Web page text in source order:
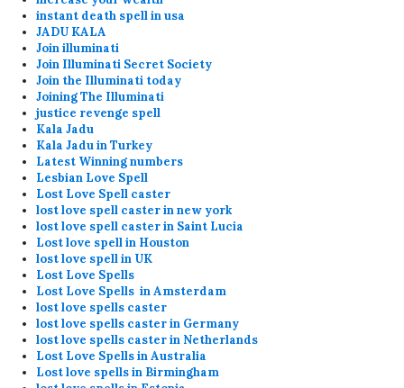
instant death spell in usa
JADU KALA
Join illuminati
Join Illuminati Secret Society
Join the Illuminati today
Joining The Illuminati
justice revenge spell
Kala Jadu
Kala Jadu in Turkey
Latest Winning numbers
Lesbian Love Spell
Lost Love Spell caster
lost love spell caster in new york
lost love spell caster in Saint Lucia
Lost love spell in Houston
lost love spell in UK
Lost Love Spells
Lost Love Spells in Amsterdam
lost love spells caster
lost love spells caster in Germany
lost love spells caster in Netherlands
Lost Love Spells in Australia
Lost love spells in Birmingham